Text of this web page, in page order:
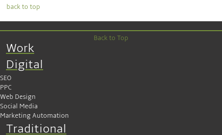
back to top
Work
Digital
SEO
PPC
Web Design
Social Media
Marketing Automation
Traditional
Back to Top